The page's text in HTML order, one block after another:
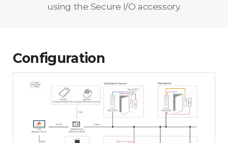
using the Secure I/O accessory.
Configuration